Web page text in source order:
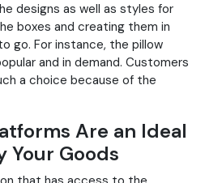
designs as well as styles for
boxes and creating them in
go. For instance, the pillow
and in demand. Customers
a choice because of the
Are an Ideal
Your Goods